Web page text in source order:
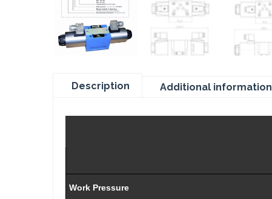
Description Additional information
Work Pressure